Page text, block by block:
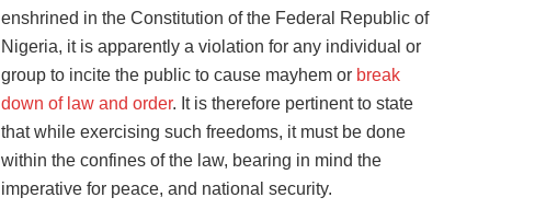
enshrined in the Constitution of the Federal Republic of
Nigeria, it is apparently a violation for any individual or
group to incite the public to cause mayhem or break
down of law and order. It is therefore pertinent to state
that while exercising such freedoms, it must be done
within the confines of the law, bearing in mind the
imperative for peace, and national security.